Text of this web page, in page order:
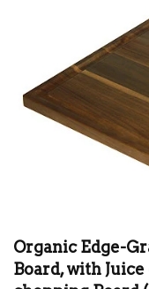
Organic Edge-
Board, with